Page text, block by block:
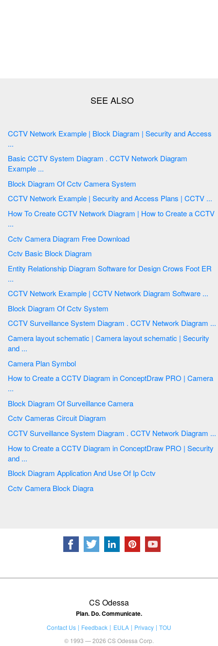
CCTV Network Example | Block Diagram | Security and Access
...
Basic CCTV System Diagram . CCTV Network Diagram
Example ...
Block Diagram Of Cctv Camera System
CCTV Network Example | Security and Access Plans | CCTV ...
How To Create CCTV Network Diagram | How to Create a CCTV
...
Cctv Camera Diagram Free Download
Cctv Basic Block Diagram
Entity Relationship Diagram Software for Design Crows Foot ER
...
CCTV Network Example | CCTV Network Diagram Software ...
Block Diagram Of Cctv System
CCTV Surveillance System Diagram . CCTV Network Diagram ...
Camera layout schematic | Camera layout schematic | Security
and ...
Camera Plan Symbol
How to Create a CCTV Diagram in ConceptDraw PRO | Camera
...
Block Diagram Of Surveillance Camera
Cctv Cameras Circuit Diagram
CCTV Surveillance System Diagram . CCTV Network Diagram ...
How to Create a CCTV Diagram in ConceptDraw PRO | Security
and ...
Block Diagram Application And Use Of Ip Cctv
Cctv Camera Block Diagra
CS Odessa
Plan. Do. Communicate.
Contact Us Feedback EULA Privacy
TOU
© 1993 — 2026 CS Odessa Corp.